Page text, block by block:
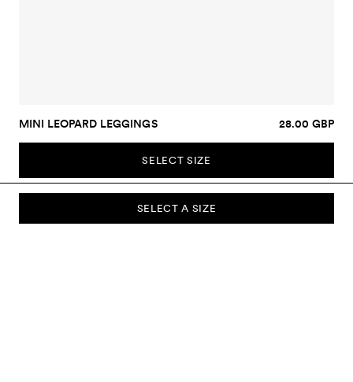
SELECT A SIZE
MINI LEOPARD LEGGINGS 28.00 GBP
SELECT SIZE